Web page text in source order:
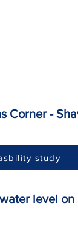
Corner -
water
study